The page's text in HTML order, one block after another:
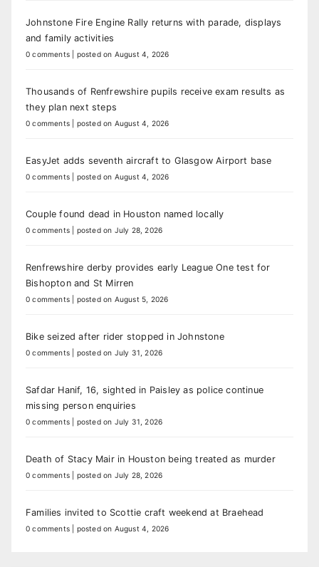
Johnstone Fire Engine Rally returns with parade, displays
and family activities
0 comments posted on August 4, 2026
Thousands of Renfrewshire pupils receive exam results as
they plan next steps
0 comments posted on August 4, 2026
EasyJet adds seventh aircraft to Glasgow Airport base
0 comments posted on August 4, 2026
Couple found dead in Houston named locally
0 comments posted on July 28, 2026
Renfrewshire derby provides early League One test for
Bishopton and St Mirren
0 comments posted on August 5, 2026
Bike seized after rider stopped in Johnstone
0 comments posted on July 31, 2026
Safdar Hanif, 16, sighted in Paisley as police continue
missing person enquiries
0 comments posted on July 31, 2026
Death of Stacy Mair in Houston being treated as murder
0 comments posted on July 28, 2026
Families invited to Scottie craft weekend at Braehead
0 comments posted on August 4, 2026